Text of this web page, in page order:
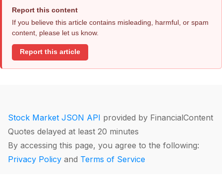
Report this content
If you believe this article contains misleading, harmful, or spam
content, please let us know.
Report this article
Stock Market JSON API